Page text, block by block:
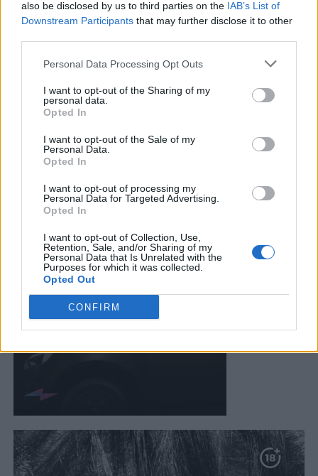
also be disclosed by us to third parties on the IAB’s List of
Downstream Participants that may further disclose it to other
Personal Data Processing Opt Outs
I want to opt-out of the Sharing of my
personal data.
Opted In
I want to opt-out of the Sale of my
Personal Data.
Opted In
I want to opt-out of processing my
Personal Data for Targeted Advertising.
Opted In
I want to opt-out of Collection, Use,
Retention, Sale, and/or Sharing of my
Personal Data that Is Unrelated with the
Purposes for which it was collected.
Opted Out
CONFIRM